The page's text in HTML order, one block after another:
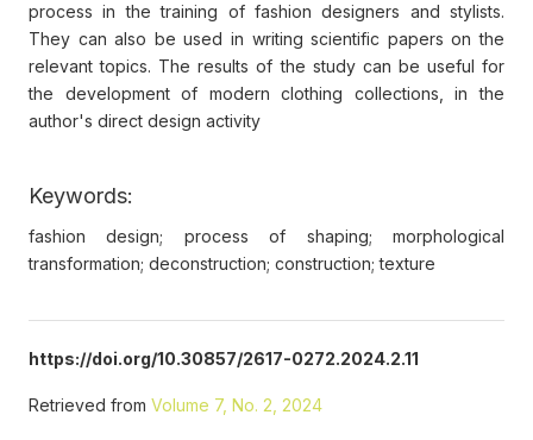
process in the training of fashion designers and stylists.
They can also be used in writing scientific papers on the
relevant topics. The results of the study can be useful for
the development of modern clothing collections, in the
author's direct design activity
Keywords:
fashion design; process of shaping; morphological
transformation; deconstruction; construction; texture
https://doi.org/10.30857/2617-0272.2024.2.11
Retrieved from Volume 7, No. 2, 2024